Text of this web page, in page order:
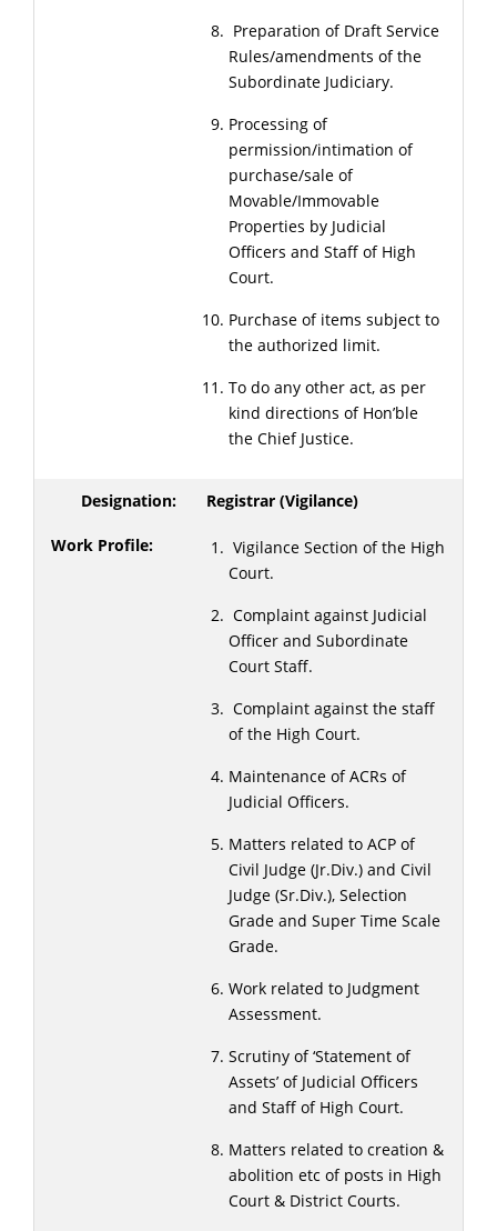
Preparation of Draft Service
Rules/amendments of the
Subordinate Judiciary.
Processing of
permission/intimation of
purchase/sale of
Movable/Immovable
Properties by Judicial
Officers and Staff of High
Court.
Purchase of items subject to
the authorized limit.
To do any other act, as per
kind directions of Hon’ble
the Chief Justice.
Registrar (Vigilance)
Vigilance Section of the High
Court.
Complaint against Judicial
Officer and Subordinate
Court Staff.
Complaint against the staff
of the High Court.
Maintenance of ACRs of
Judicial Officers.
Matters related to ACP of
Civil Judge (Jr.Div.) and Civil
Judge (Sr.Div.), Selection
Grade and Super Time Scale
Grade.
Work related to Judgment
Assessment.
Scrutiny of ‘Statement of
Assets’ of Judicial Officers
and Staff of High Court.
Matters related to creation &
abolition etc of posts in High
Court & District Courts.